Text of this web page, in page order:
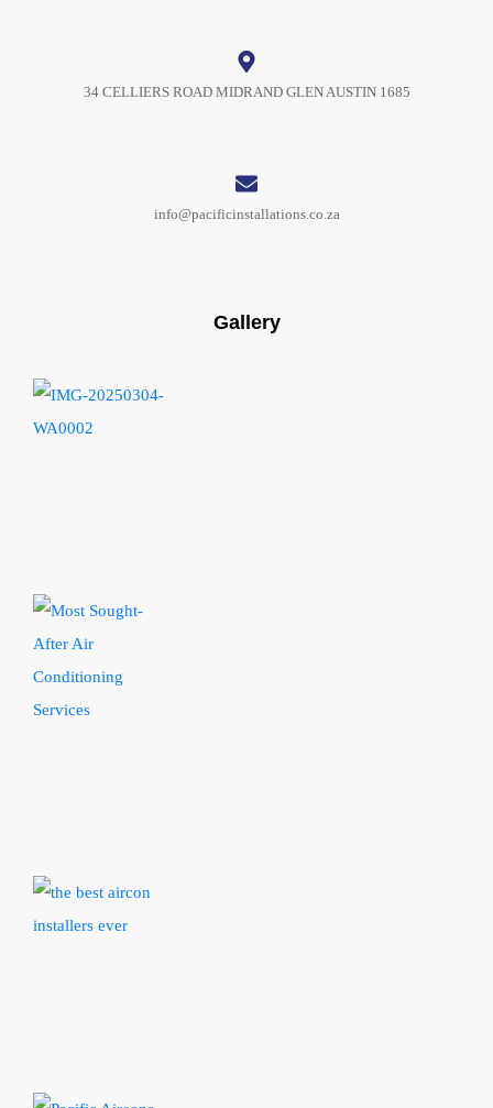
34 CELLIERS ROAD MIDRAND GLEN AUSTIN 1685
info@pacificinstallations.co.za
Gallery